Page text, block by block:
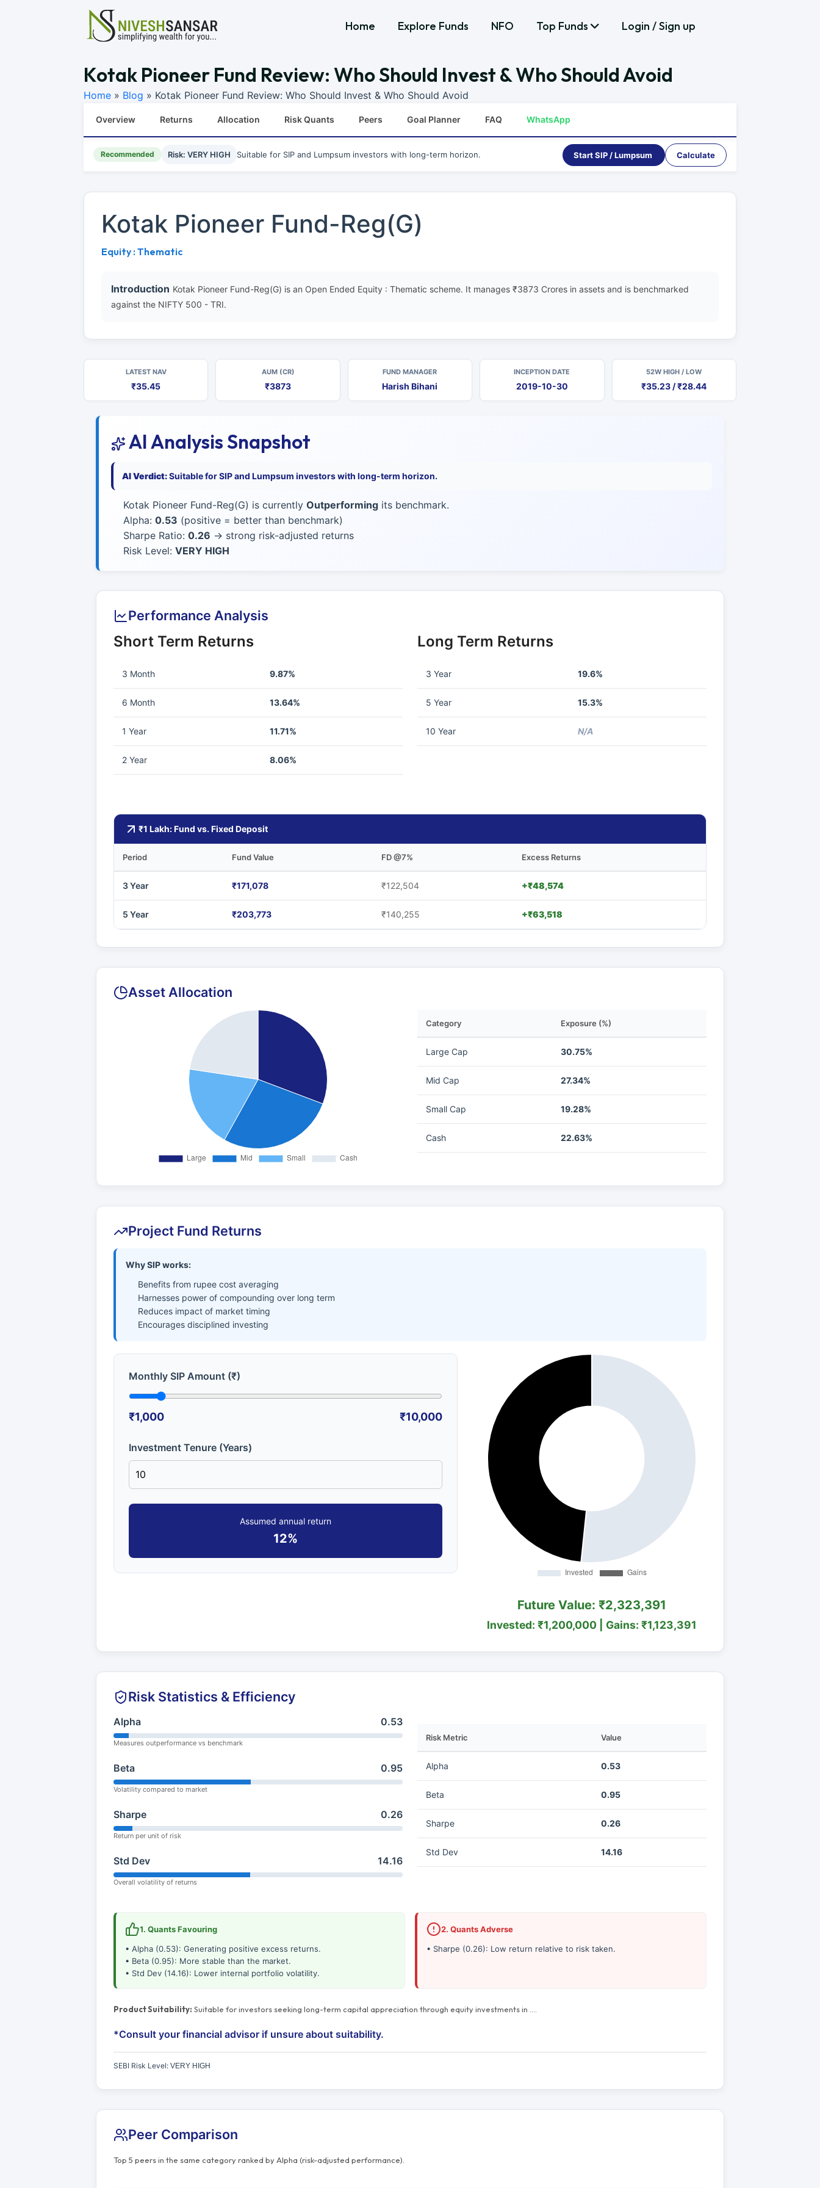
Home Explore Funds NFO Top Funds Login / Sign up
Kotak Pioneer Fund Review: Who Should Invest & Who Should Avoid
Home » Blog » Kotak Pioneer Fund Review: Who Should Invest & Who Should Avoid
Overview Returns Allocation Risk Quants Peers Goal Planner FAQ WhatsApp
Recommended Risk: VERY HIGH Suitable for SIP and Lumpsum investors with long-term horizon. Start SIP / Lumpsum Calculate
Kotak Pioneer Fund-Reg(G)
Equity : Thematic
Introduction Kotak Pioneer Fund-Reg(G) is an Open Ended Equity : Thematic scheme. It manages ₹3873 Crores in assets and is benchmarked
against the NIFTY 500 - TRI.
LATEST NAV
₹35.45
AUM (CR)
₹3873
FUND MANAGER
Harish Bihani
INCEPTION DATE
2019-10-30
52W HIGH / LOW
₹35.23 / ₹28.44
AI Analysis Snapshot
AI Verdict:Suitable for SIP and Lumpsum investors with long-term horizon.
Kotak Pioneer Fund-Reg(G) is currently Outperforming its benchmark.
Alpha: 0.53 (positive = better than benchmark)
Sharpe Ratio: 0.26 → strong risk-adjusted returns
Risk Level: VERY HIGH
Performance Analysis
Short Term Returns
3 Month 9.87%
6 Month 13.64%
1 Year 11.71%
2 Year 8.06%
Long Term Returns
3 Year 19.6%
5 Year 15.3%
10 Year N/A
₹1 Lakh: Fund vs. Fixed Deposit
Period Fund Value FD @7% Excess Returns
3 Year ₹171,078 ₹122,504 +₹48,574
5 Year ₹203,773 ₹140,255 +₹63,518
Asset Allocation
Category Exposure (%)
Large Cap 30.75%
Mid Cap 27.34%
Small Cap 19.28%
Cash 22.63%
Project Fund Returns
Why SIP works:
Benefits from rupee cost averaging
Harnesses power of compounding over long term
Reduces impact of market timing
Encourages disciplined investing
Monthly SIP Amount (₹)
₹1,000 ₹10,000
Investment Tenure (Years)
Assumed annual return
12%
Future Value: ₹2,323,391
Invested: ₹1,200,000 | Gains: ₹1,123,391
Risk Statistics & Efficiency
Alpha 0.53
Measures outperformance vs benchmark
Beta 0.95
Volatility compared to market
Sharpe 0.26
Return per unit of risk
Std Dev 14.16
Overall volatility of returns
Risk Metric Value
Alpha 0.53
Beta 0.95
Sharpe 0.26
Std Dev 14.16
1. Quants Favouring
• Alpha (0.53): Generating positive excess returns.
• Beta (0.95): More stable than the market.
• Std Dev (14.16): Lower internal portfolio volatility.
2. Quants Adverse
• Sharpe (0.26): Low return relative to risk taken.
Product Suitability: Suitable for investors seeking long-term capital appreciation through equity investments in
*Consult your financial advisor if unsure about suitability.
SEBI Risk Level: VERY HIGH
Peer Comparison
Top 5 peers in the same category ranked by Alpha (risk-adjusted performance).